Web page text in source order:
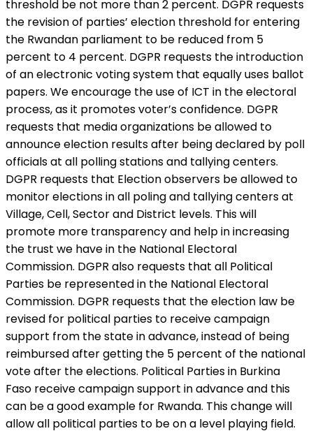
threshold be not more than 2 percent. DGPR requests
the revision of parties’ election threshold for entering
the Rwandan parliament to be reduced from 5
percent to 4 percent. DGPR requests the introduction
of an electronic voting system that equally uses ballot
papers. We encourage the use of ICT in the electoral
process, as it promotes voter’s confidence. DGPR
requests that media organizations be allowed to
announce election results after being declared by poll
officials at all polling stations and tallying centers.
DGPR requests that Election observers be allowed to
monitor elections in all poling and tallying centers at
Village, Cell, Sector and District levels. This will
promote more transparency and help in increasing
the trust we have in the National Electoral
Commission. DGPR also requests that all Political
Parties be represented in the National Electoral
Commission. DGPR requests that the election law be
revised for political parties to receive campaign
support from the state in advance, instead of being
reimbursed after getting the 5 percent of the national
vote after the elections. Political Parties in Burkina
Faso receive campaign support in advance and this
can be a good example for Rwanda. This change will
allow all political parties to be on a level playing field.